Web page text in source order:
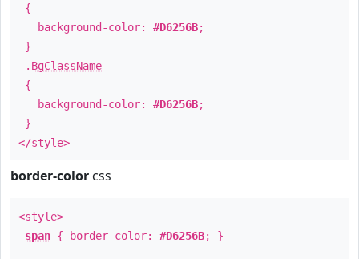
{
background-color: #D6256B;
}
. BgClassName
{
background-color: #D6256B;
}
</style>
border-color css
<style>
span { border-color: #D6256B; }